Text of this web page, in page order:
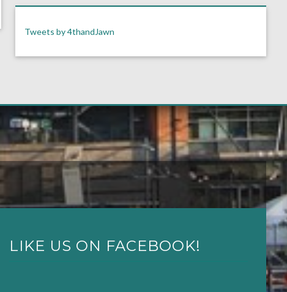
Tweets by 4thandJawn
LIKE US ON FACEBOOK!